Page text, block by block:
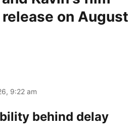
on August
9:22 am
behind delay